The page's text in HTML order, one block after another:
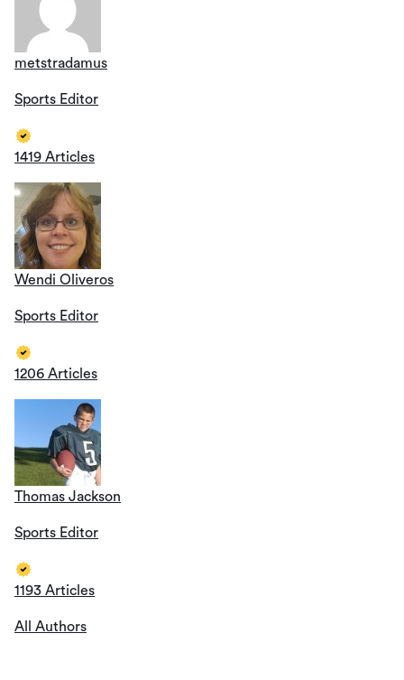
metstradamus
Sports Editor
1419 Articles
Wendi Oliveros
Sports Editor
1206 Articles
Thomas Jackson
Sports Editor
1193 Articles
All Authors